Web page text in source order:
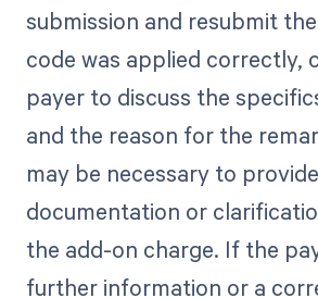
submission and resubmit
code was applied correctly,
payer to discuss the
and the reason for the
may be necessary to
documentation or
the add-on charge. If the
further information or a